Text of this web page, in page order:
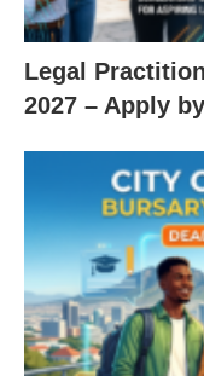
Legal
2027 – Apply